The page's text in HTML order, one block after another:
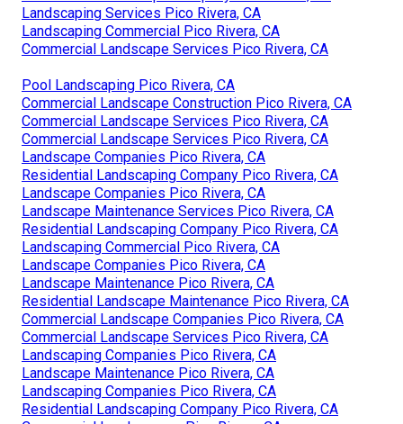
Landscaping Services Pico Rivera, CA
Landscaping Commercial Pico Rivera, CA
Commercial Landscape Services Pico Rivera, CA
Pool Landscaping Pico Rivera, CA
Commercial Landscape Construction Pico Rivera, CA
Commercial Landscape Services Pico Rivera, CA
Commercial Landscape Services Pico Rivera, CA
Landscape Companies Pico Rivera, CA
Residential Landscaping Company Pico Rivera, CA
Landscape Companies Pico Rivera, CA
Landscape Maintenance Services Pico Rivera, CA
Residential Landscaping Company Pico Rivera, CA
Landscaping Commercial Pico Rivera, CA
Landscape Companies Pico Rivera, CA
Landscape Maintenance Pico Rivera, CA
Residential Landscape Maintenance Pico Rivera, CA
Commercial Landscape Companies Pico Rivera, CA
Commercial Landscape Services Pico Rivera, CA
Landscaping Companies Pico Rivera, CA
Landscape Maintenance Pico Rivera, CA
Landscaping Companies Pico Rivera, CA
Residential Landscaping Company Pico Rivera, CA